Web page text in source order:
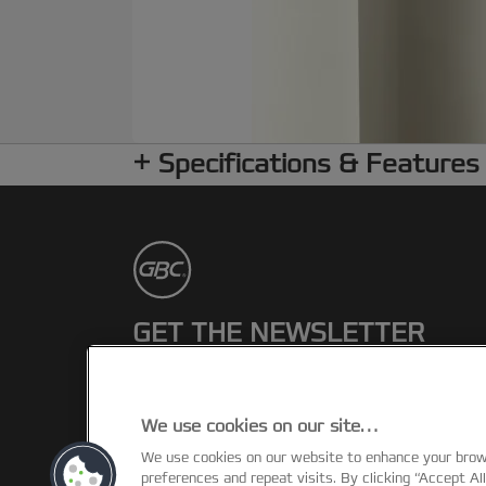
Specifications & Features
GET THE NEWSLETTER
SUBSCRIBE
We use cookies on our site…
We use cookies on our website to enhance your
preferences and repeat visits. By clicking “Accept